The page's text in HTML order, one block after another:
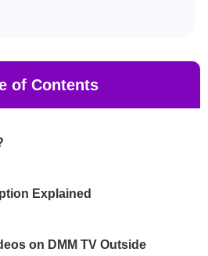
of Contents
Explained
on DMM TV Outside